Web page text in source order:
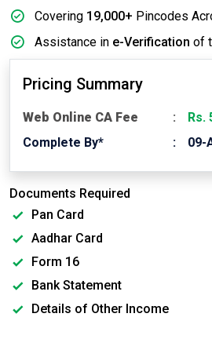
Covering 19,000+ Pincodes
Assistance in e-Verification of
Pricing Summary
Web Online CA Fee
Rs.
Complete By*
09-
Documents Required
Pan Card
Aadhar Card
Form 16
Bank Statement
Details of Other Income